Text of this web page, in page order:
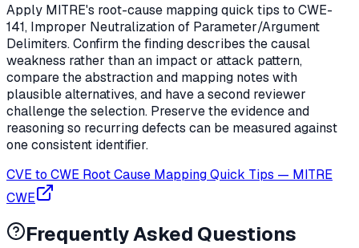
Apply MITRE's root-cause mapping quick tips to CWE-
141, Improper Neutralization of Parameter/Argument
Delimiters. Confirm the finding describes the causal
weakness rather than an impact or attack pattern,
compare the abstraction and mapping notes with
plausible alternatives, and have a second reviewer
challenge the selection. Preserve the evidence and
reasoning so recurring defects can be measured against
one consistent identifier.
CVE to CWE Root Cause Mapping Quick Tips — MITRE
CWE
Frequently Asked Questions